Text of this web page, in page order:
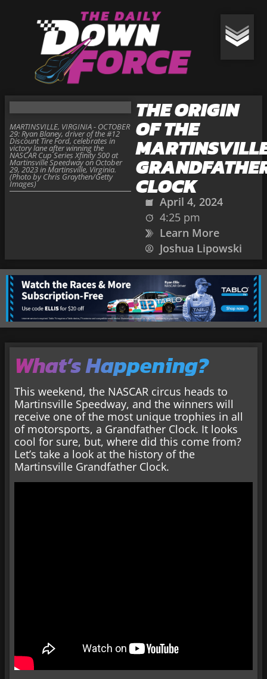
THE ORIGIN
OF THE
CLOCK
April 4, 2024
4:25 pm
Learn More
Joshua Lipowski
MARTINSVILLE, VIRGINIA - OCTOBER
29: Ryan Blaney, driver of the #12
Discount Tire Ford, celebrates in
victory lane after winning the
NASCAR Cup Series Xfinity 500 at
Martinsville Speedway on October
29, 2023 in Martinsville, Virginia.
(Photo by Chris Graythen/Getty
Images)
What’s Happening?
This weekend, the NASCAR circus heads to
Martinsville Speedway, and the winners will
receive one of the most unique trophies in all
of motorsports, a Grandfather Clock. It looks
cool for sure, but, where did this come from?
Let’s take a look at the history of the
Martinsville Grandfather Clock.